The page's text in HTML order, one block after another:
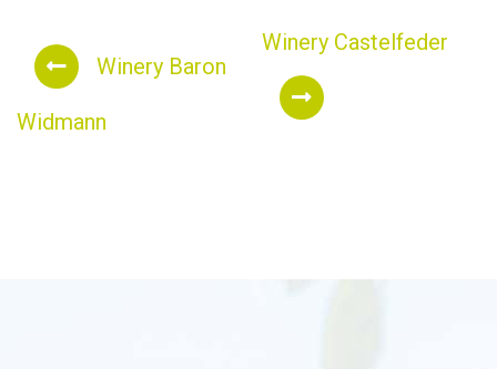
Winery Baron
Widmann
Winery Castelfeder